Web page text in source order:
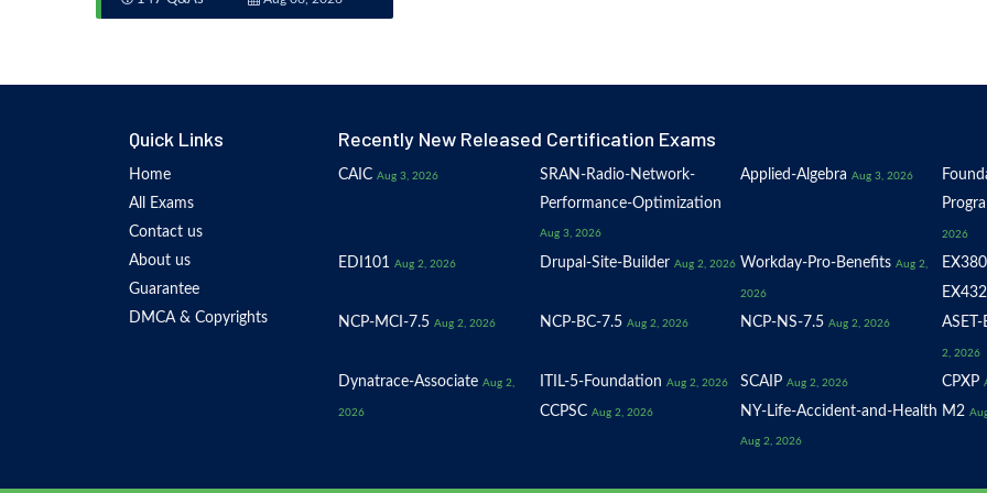
Quick Links
Home
All Exams
Contact us
About us
Guarantee
DMCA & Copyrights
Recently New Released Certification Exams
CAIC Aug 3, 2026
SRAN-Radio-Network-
Performance-Optimization
Aug 3, 2026
Applied-Algebra Aug 3, 2026
2026
EDI101 Aug 2, 2026 Drupal-Site-Builder Aug 2, 2026 Workday-Pro-Benefits Aug 2,
2026
EX380
EX432
NCP-MCI-7.5 Aug 2, 2026 NCP-BC-7.5 Aug 2, 2026 NCP-NS-7.5 Aug 2, 2026
2, 2026
Dynatrace-Associate Aug 2,
2026
ITIL-5-Foundation Aug 2, 2026 SCAIP Aug 2, 2026 CPXP
CCPSC Aug 2, 2026 NY-Life-Accident-and-Health
Aug 2, 2026
M2